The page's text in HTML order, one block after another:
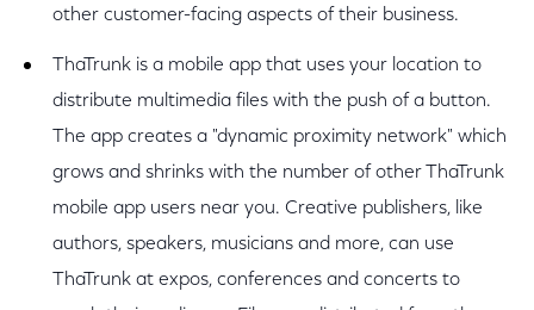
other customer-facing aspects of their business.
ThaTrunk is a mobile app that uses your location to
distribute multimedia files with the push of a button.
The app creates a "dynamic proximity network" which
grows and shrinks with the number of other ThaTrunk
mobile app users near you. Creative publishers, like
authors, speakers, musicians and more, can use
ThaTrunk at expos, conferences and concerts to